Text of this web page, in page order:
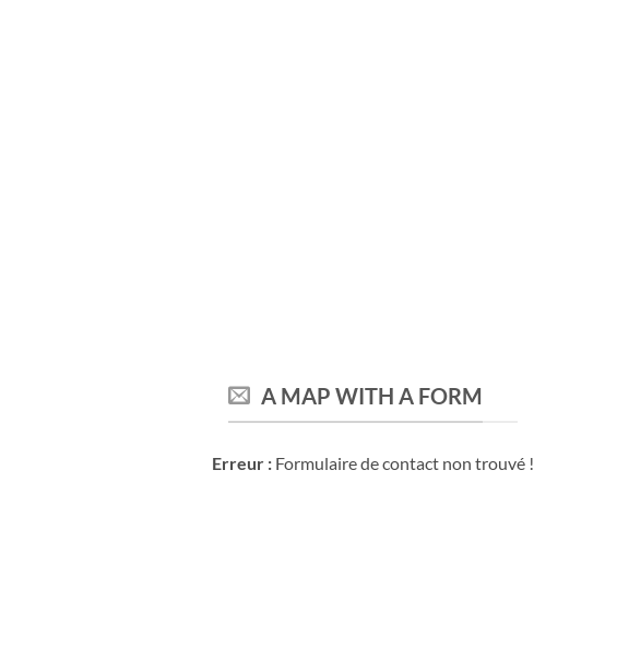
A MAP WITH A FORM
Erreur :Formulaire de contact non trouvé !